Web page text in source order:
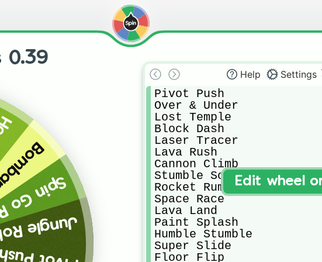
0.39
Round
Roll
Help Settings
Pivot Push
Over & Under
Lost Temple
Block Dash
Laser Tracer
Lava Rush
Cannon Climb
Stumble Soccer
Rocket Rumble
Space Race
Lava Land
Paint Splash
Humble Stumble
Super Slide
Floor Flip
Edit wheel